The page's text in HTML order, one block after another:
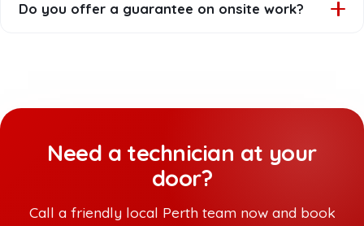
describe the problem and have any relevant passwords
Do you offer a guarantee on onsite work?
Need a technician at your
door?
Call a friendly local Perth team now and book